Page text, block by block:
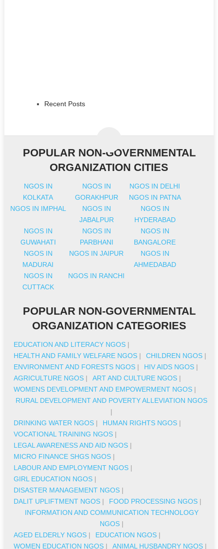
Recent Posts
POPULAR NON-GOVERNMENTAL
ORGANIZATION CITIES
NGOS IN
KOLKATA
NGOS IN
GORAKHPUR
NGOS IN DELHI
NGOS IN PATNA
NGOS IN IMPHAL
NGOS IN
JABALPUR
NGOS IN
HYDERABAD
NGOS IN
GUWAHATI
NGOS IN
PARBHANI
NGOS IN
BANGALORE
NGOS IN
MADURAI
NGOS IN JAIPUR
NGOS IN
AHMEDABAD
NGOS IN
CUTTACK
NGOS IN RANCHI
POPULAR NON-GOVERNMENTAL
ORGANIZATION CATEGORIES
EDUCATION AND LITERACY NGOS |
HEALTH AND FAMILY WELFARE NGOS | CHILDREN NGOS |
ENVIRONMENT AND FORESTS NGOS | HIV AIDS NGOS |
AGRICULTURE NGOS | ART AND CULTURE NGOS |
WOMENS DEVELOPMENT AND EMPOWERMENT NGOS |
RURAL DEVELOPMENT AND POVERTY ALLEVIATION NGOS
|
DRINKING WATER NGOS | HUMAN RIGHTS NGOS |
VOCATIONAL TRAINING NGOS |
LEGAL AWARENESS AND AID NGOS |
MICRO FINANCE SHGS NGOS |
LABOUR AND EMPLOYMENT NGOS |
GIRL EDUCATION NGOS |
DISASTER MANAGEMENT NGOS |
DALIT UPLIFTMENT NGOS | FOOD PROCESSING NGOS |
INFORMATION AND COMMUNICATION TECHNOLOGY
NGOS|
AGED ELDERLY NGOS | EDUCATION NGOS |
WOMEN EDUCATION NGOS | ANIMAL HUSBANDRY NGOS |